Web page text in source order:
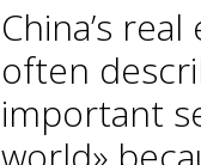
China’s
often
important